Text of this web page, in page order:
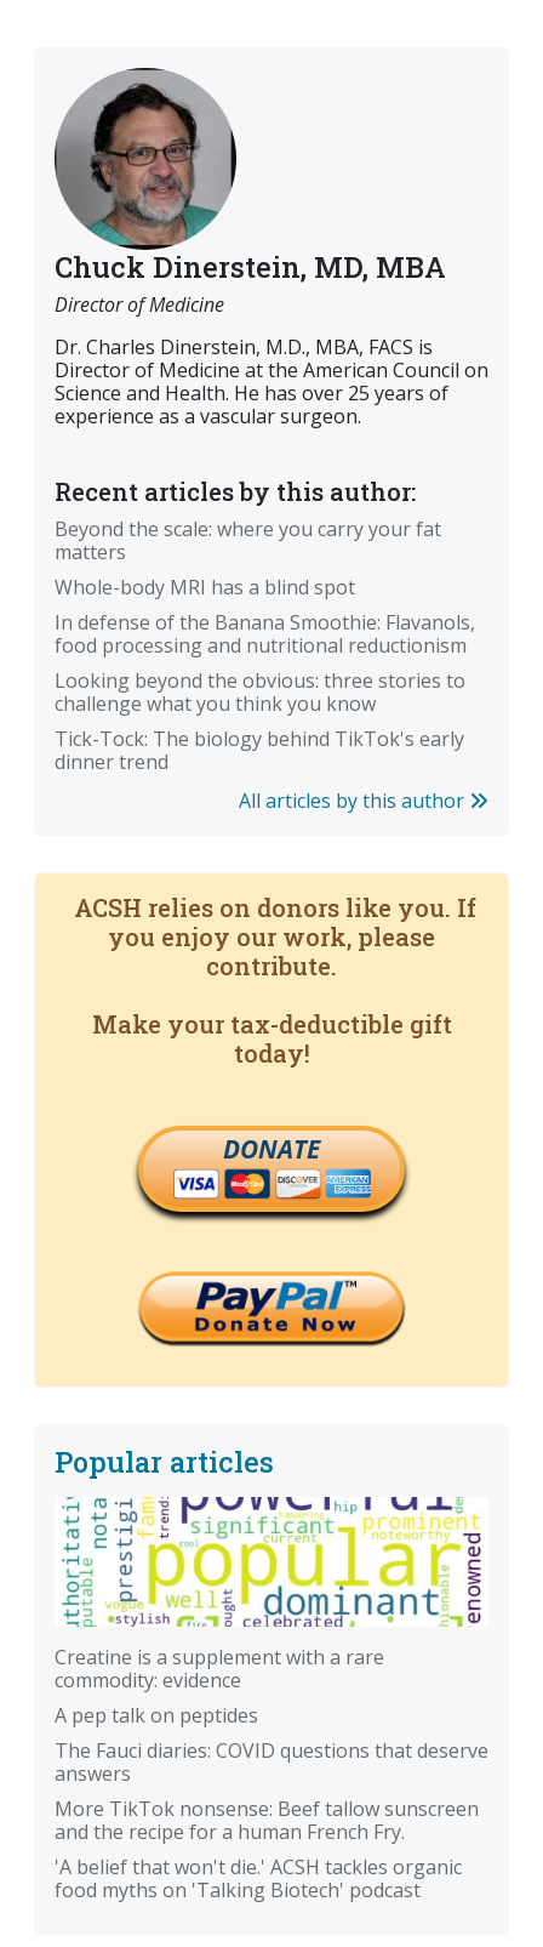
Chuck Dinerstein, MD, MBA
Director of Medicine
Dr. Charles Dinerstein, M.D., MBA, FACS is
Director of Medicine at the American Council on
Science and Health. He has over 25 years of
experience as a vascular surgeon.
Recent articles by this author:
Beyond the scale: where you carry your fat
matters
Whole-body MRI has a blind spot
In defense of the Banana Smoothie: Flavanols,
food processing and nutritional reductionism
Looking beyond the obvious: three stories to
challenge what you think you know
Tick-Tock: The biology behind TikTok's early
dinner trend
All articles by this author
ACSH relies on donors like you. If
you enjoy our work, please
contribute.
Make your tax-deductible gift
today!
DONATE
Popular articles
Creatine is a supplement with a rare
commodity: evidence
A pep talk on peptides
The Fauci diaries: COVID questions that deserve
answers
More TikTok nonsense: Beef tallow sunscreen
and the recipe for a human French Fry.
'A belief that won't die.' ACSH tackles organic
food myths on 'Talking Biotech' podcast